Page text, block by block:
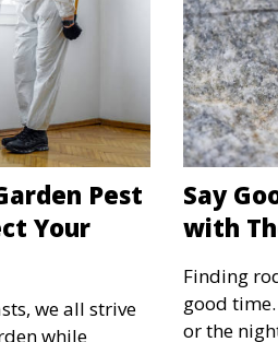
Pest
Your
we all strive
while
Say
with
Finding
good
or the